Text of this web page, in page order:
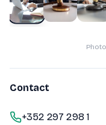
Contact
+352 297 298 1